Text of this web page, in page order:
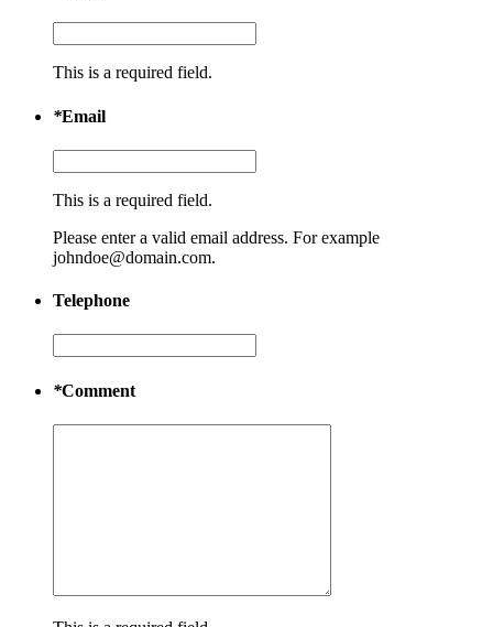
This is a required field.
*Email
This is a required field.
Please enter a valid email address. For example
johndoe@domain.com.
Telephone
*Comment